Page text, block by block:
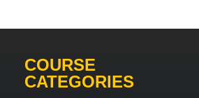
COURSE
CATEGORIES